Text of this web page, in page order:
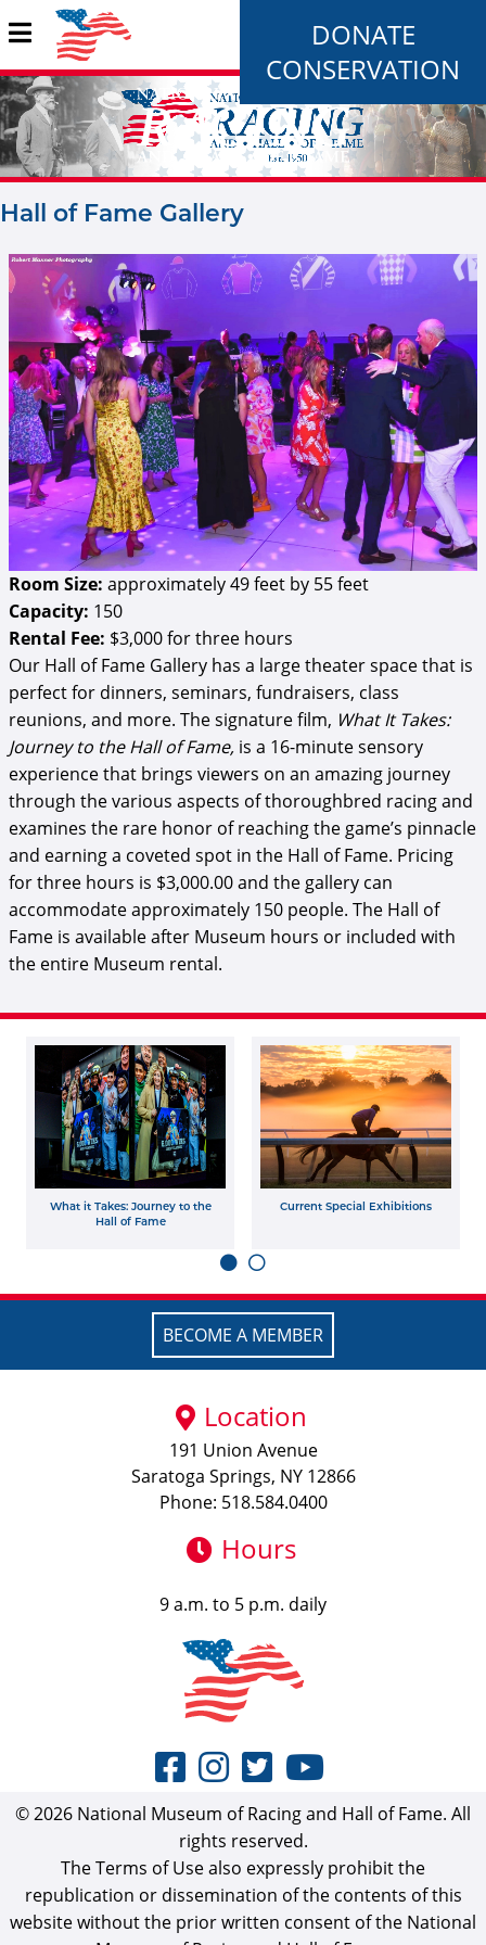
DONATE
CONSERVATION
Hall of Fame Gallery
Room Size: approximately 49 feet by 55 feet
Capacity: 150
Rental Fee: $3,000 for three hours
Our Hall of Fame Gallery has a large theater space that is
perfect for dinners, seminars, fundraisers, class
reunions, and more. The signature film, What It Takes:
Journey to the Hall of Fame, is a 16-minute sensory
experience that brings viewers on an amazing journey
through the various aspects of thoroughbred racing and
examines the rare honor of reaching the game’s pinnacle
and earning a coveted spot in the Hall of Fame. Pricing
for three hours is $3,000.00 and the gallery can
accommodate approximately 150 people. The Hall of
Fame is available after Museum hours or included with
the entire Museum rental.
What it Takes: Journey to the
Hall of Fame
Current Special Exhibitions
BECOME A MEMBER
Location
191 Union Avenue
Saratoga Springs, NY 12866
Phone: 518.584.0400
Hours
9 a.m. to 5 p.m. daily
© 2026 National Museum of Racing and Hall of Fame. All
rights reserved.
The Terms of Use also expressly prohibit the
republication or dissemination of the contents of this
website without the prior written consent of the National